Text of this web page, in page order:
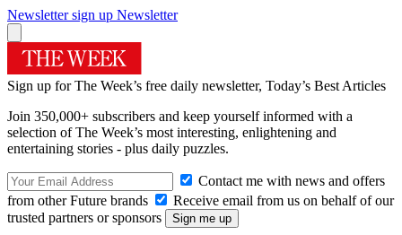
Newsletter sign up Newsletter
Sign up for The Week’s free daily newsletter, Today’s Best Articles
Join 350,000+ subscribers and keep yourself informed with a
selection of The Week’s most interesting, enlightening and
entertaining stories - plus daily puzzles.
Contact me with news and offers
from other Future brands
Receive email from us on behalf of our
trusted partners or sponsors